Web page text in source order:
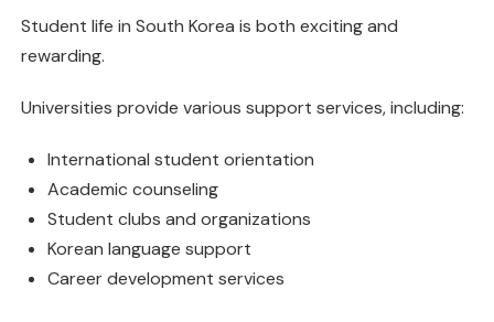
Student life in South Korea is both exciting and
rewarding.
Universities provide various support services, including:
International student orientation
Academic counseling
Student clubs and organizations
Korean language support
Career development services